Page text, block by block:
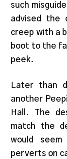
such
advised the
creep with a
boot to the
peek.
Later than
another
Hall. The
match the
would
perverts on